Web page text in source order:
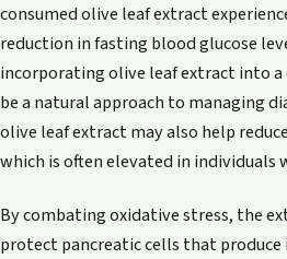
consumed olive leaf extract
reduction in fasting blood glucose
incorporating olive leaf extract into
be a natural approach to managing
olive leaf extract may also help
which is often elevated in individuals
By combating oxidative stress, the
protect pancreatic cells that